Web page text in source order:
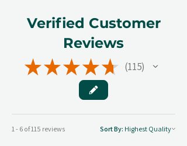
Verified Customer
Reviews
★★★★★ 115
115
1 - 6 of 115 reviews Sort By: